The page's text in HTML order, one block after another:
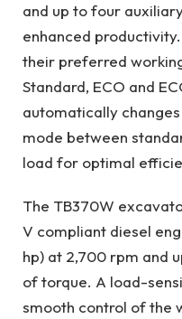
and up to four
enhanced
their preferred
Standard, ECO and
automatically
mode between
load for optimal
The TB370W
V compliant diesel
hp) at 2,700 rpm and
of torque. A load-
smooth control of the